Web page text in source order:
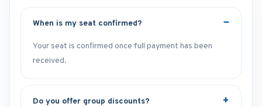
When is my seat confirmed?
Your seat is confirmed once full payment has been
received.
Do you offer group discounts?